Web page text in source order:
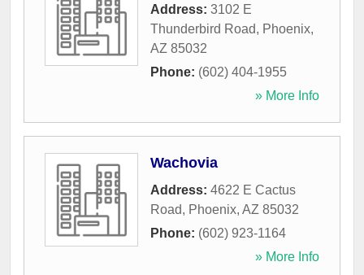
Address: 3102 E
Thunderbird Road, Phoenix,
AZ 85032
Phone: (602) 404-1955
» More Info
Wachovia
Address: 4622 E Cactus
Road, Phoenix, AZ 85032
Phone: (602) 923-1164
» More Info